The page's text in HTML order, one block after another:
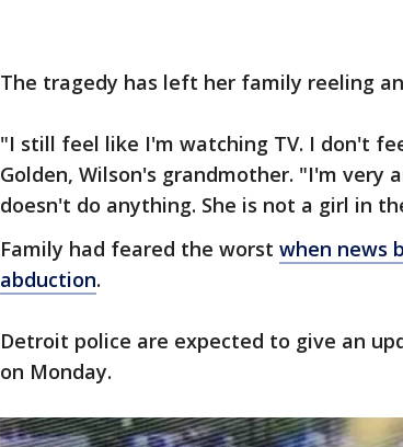
The tragedy has left her family reeling
"I still feel like I'm watching TV. I don't
Golden, Wilson's grandmother. "I'm very
doesn't do anything. She is not a girl in
Family had feared the worst when news
abduction.
Detroit police are expected to give an
on Monday.